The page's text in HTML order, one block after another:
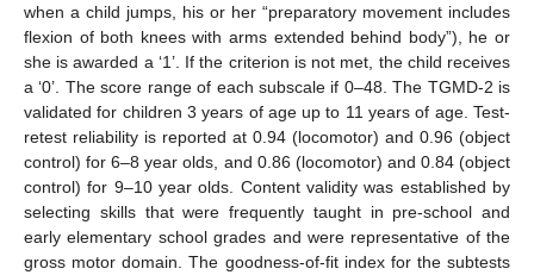
when a child jumps, his or her “preparatory movement includes
flexion of both knees with arms extended behind body”), he or
she is awarded a ‘1’. If the criterion is not met, the child receives
a ‘0’. The score range of each subscale if 0–48. The TGMD-2 is
validated for children 3 years of age up to 11 years of age. Test-
retest reliability is reported at 0.94 (locomotor) and 0.96 (object
control) for 6–8 year olds, and 0.86 (locomotor) and 0.84 (object
control) for 9–10 year olds. Content validity was established by
selecting skills that were frequently taught in pre-school and
early elementary school grades and were representative of the
gross motor domain. The goodness-of-fit index for the subtests